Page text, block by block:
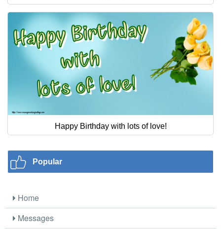
Happy Birthday with lots of love!
Popular
Home
Messages